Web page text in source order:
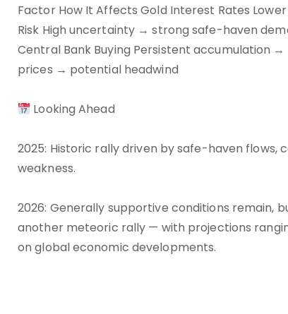
Factor How It Affects Gold Interest Rates
Risk High uncertainty → strong safe-haven
Central Bank Buying Persistent accumulation
prices → potential headwind
Looking Ahead
2025: Historic rally driven by safe-haven
weakness.
2026: Generally supportive conditions remain,
another meteoric rally — with projections
on global economic developments.